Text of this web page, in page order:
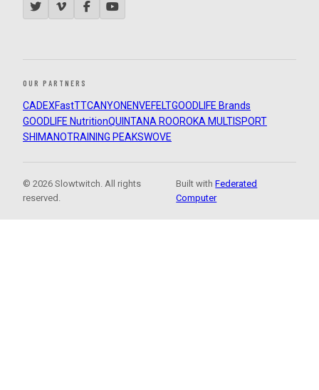
OUR PARTNERS
CADEXFastTTCANYON ENVEFELTGOODLIFE Brands
GOODLIFE NutritionQUINTANA ROOROKA MULTISPORT
SHIMANOTRAINING PEAKSWOVE
© 2026 Slowtwitch. All rights
reserved.
Built withFederated
Computer